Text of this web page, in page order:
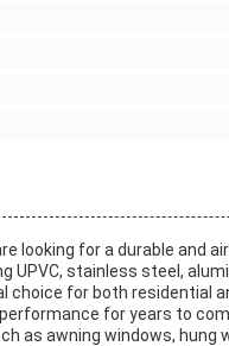
looking for a durable and
UPVC, stainless steel,
choice for both residential
for years to
as awning windows, hung